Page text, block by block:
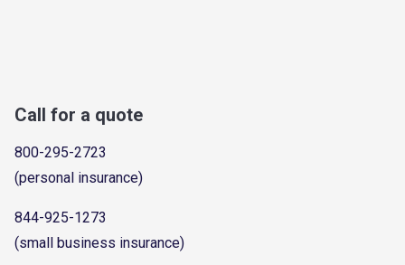
Call for a quote
800-295-2723
(personal insurance)
844-925-1273
(small business insurance)